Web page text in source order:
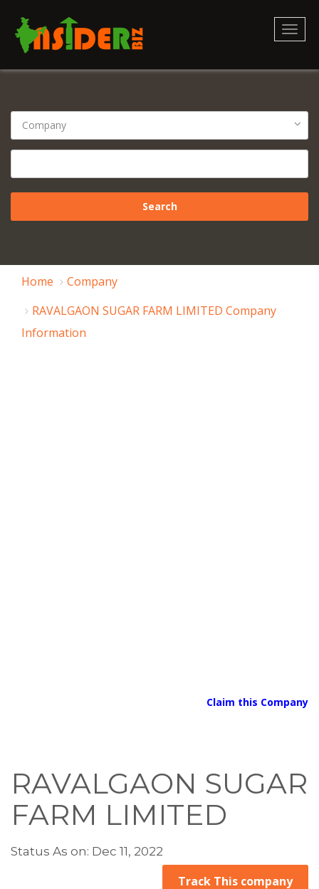
Home
Company
RAVALGAON SUGAR FARM LIMITED Company
Information
Claim this Company
RAVALGAON SUGAR
FARM LIMITED
Status As on: Dec 11, 2022
Track This company